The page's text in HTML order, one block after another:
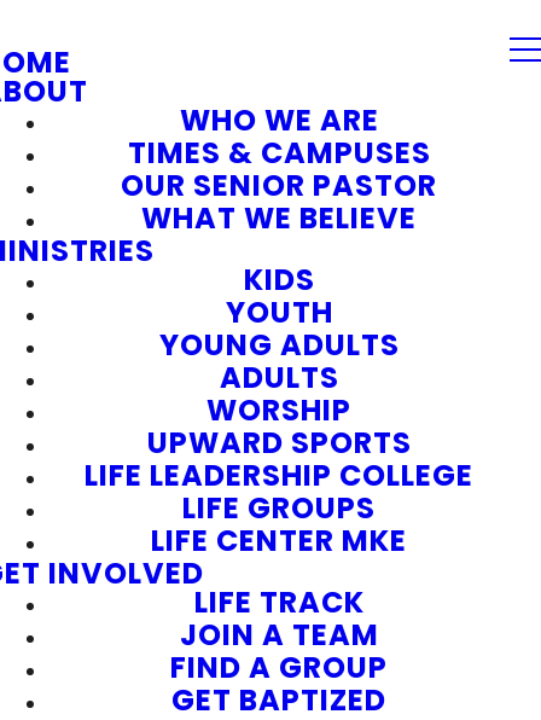
WHO WE ARE
TIMES & CAMPUSES
OUR SENIOR PASTOR
WHAT WE BELIEVE
KIDS
YOUTH
YOUNG ADULTS
ADULTS
WORSHIP
UPWARD SPORTS
LIFE LEADERSHIP COLLEGE
LIFE GROUPS
LIFE CENTER MKE
INVOLVED
LIFE TRACK
JOIN A TEAM
FIND A GROUP
GET BAPTIZED